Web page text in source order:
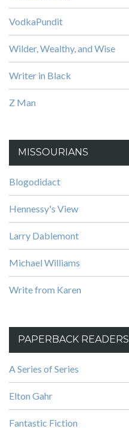
VodkaPundit
Wilder, Wealthy, and Wise
Writer in Black
Z Man
MISSOURIANS
Blogodidact
Hennessy's View
Larry Dablemont
Michael Williams
Write from Karen
PAPERBACK READERS
A Series of Series
Elton Gahr
Fantastic Fiction